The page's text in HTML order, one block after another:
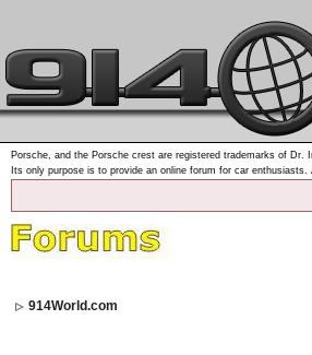
Porsche, and the Porsche crest are registered trademarks of
Its only purpose is to provide an online forum for car
914World.com